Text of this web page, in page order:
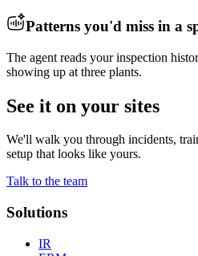
Patterns you'd miss in a
The agent reads your inspection
showing up at three plants.
See it on your sites
We'll walk you through incidents,
setup that looks like yours.
Talk to the team
Solutions
IR